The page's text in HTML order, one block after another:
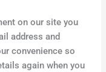
on our site you
address and
convenience so
again when you